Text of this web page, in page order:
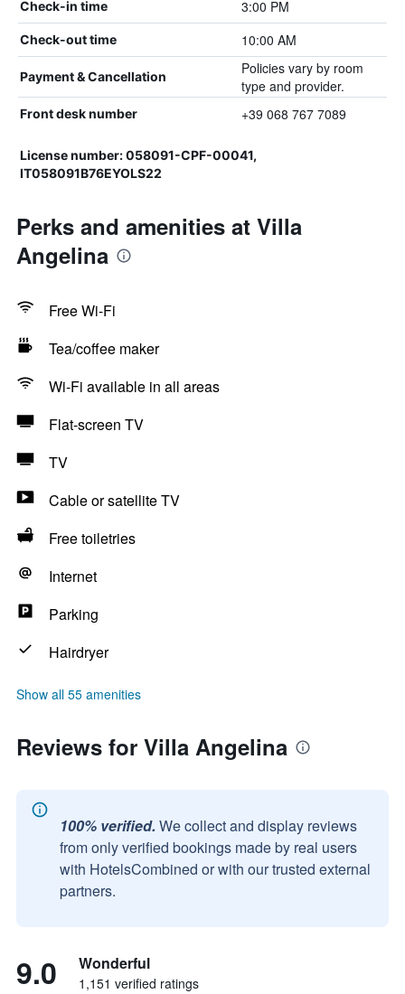
Check-in time 3:00 PM
Check-out time 10:00 AM
Payment & Cancellation
Policies vary by room
type and provider.
Front desk number +39 068 767 7089
License number: 058091-CPF-00041,
IT058091B76EYOLS22
Perks and amenities at Villa
Angelina
Free Wi-Fi
Tea/coffee maker
Wi-Fi available in all areas
Flat-screen TV
TV
Cable or satellite TV
Free toiletries
Internet
Parking
Hairdryer
Show all 55 amenities
Reviews for Villa Angelina
100% verified. We collect and display reviews
from only verified bookings made by real users
with HotelsCombined or with our trusted external
partners.
9.0 Wonderful
1,151 verified ratings